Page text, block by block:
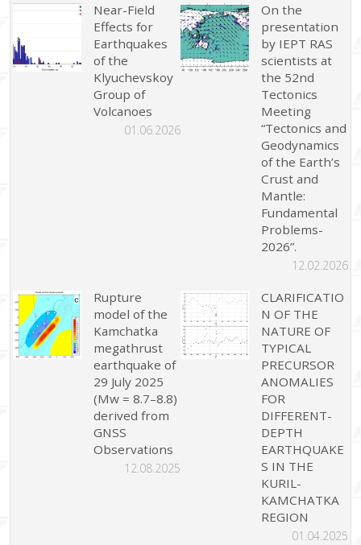
Near-Field
Effects for
Earthquakes
of the
Klyuchevskoy
Group of
Volcanoes
01.06.2026
On the
presentation
by IEPT RAS
scientists at
the 52nd
Tectonics
Meeting
“Tectonics and
Geodynamics
of the Earth’s
Crust and
Mantle:
Fundamental
Problems-
2026”.
12.02.2026
Rupture
model of the
Kamchatka
megathrust
earthquake of
29 July 2025
(Mw = 8.7–8.8)
derived from
GNSS
Observations
12.08.2025
CLARIFICATIO
N OF THE
NATURE OF
TYPICAL
PRECURSOR
ANOMALIES
FOR
DIFFERENT-
DEPTH
EARTHQUAKE
S IN THE
KURIL-
KAMCHATKA
REGION
01.04.2025